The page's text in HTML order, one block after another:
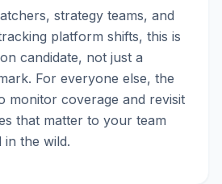
strategy teams, and
platform shifts, this is
candidate, not just a
For everyone else, the
monitor coverage and revisit
that matter to your team
in the wild.